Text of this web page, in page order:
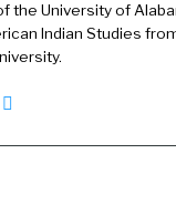
one of the things
It also it, it helps
the playing field.
been really
the University of
Indian Studies